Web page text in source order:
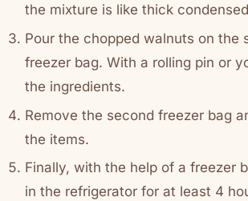
the mixture is like thick
Pour the chopped walnuts on the
freezer bag. With a rolling pin or
the ingredients.
Remove the second freezer bag
the items.
Finally, with the help of a freezer
in the refrigerator for at least 4